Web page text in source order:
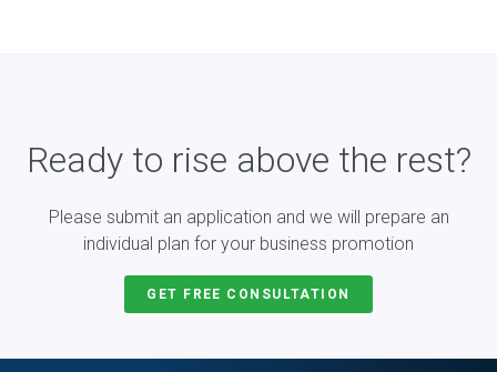
Ready to rise above the rest?
Please submit an application and we will prepare an
individual plan for your business promotion
GET FREE CONSULTATION